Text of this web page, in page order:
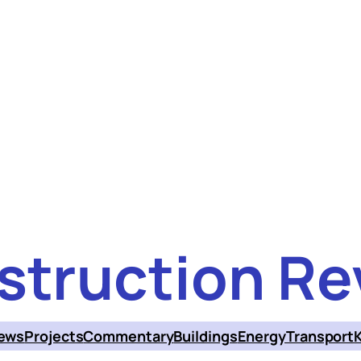
ProjectsCommentaryBuildingsEnergyTransport